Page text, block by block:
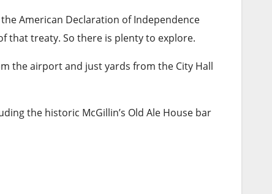
American Declaration of Independence
that treaty. So there is plenty to explore.
the airport and just yards from the City Hall
the historic McGillin’s Old Ale House bar